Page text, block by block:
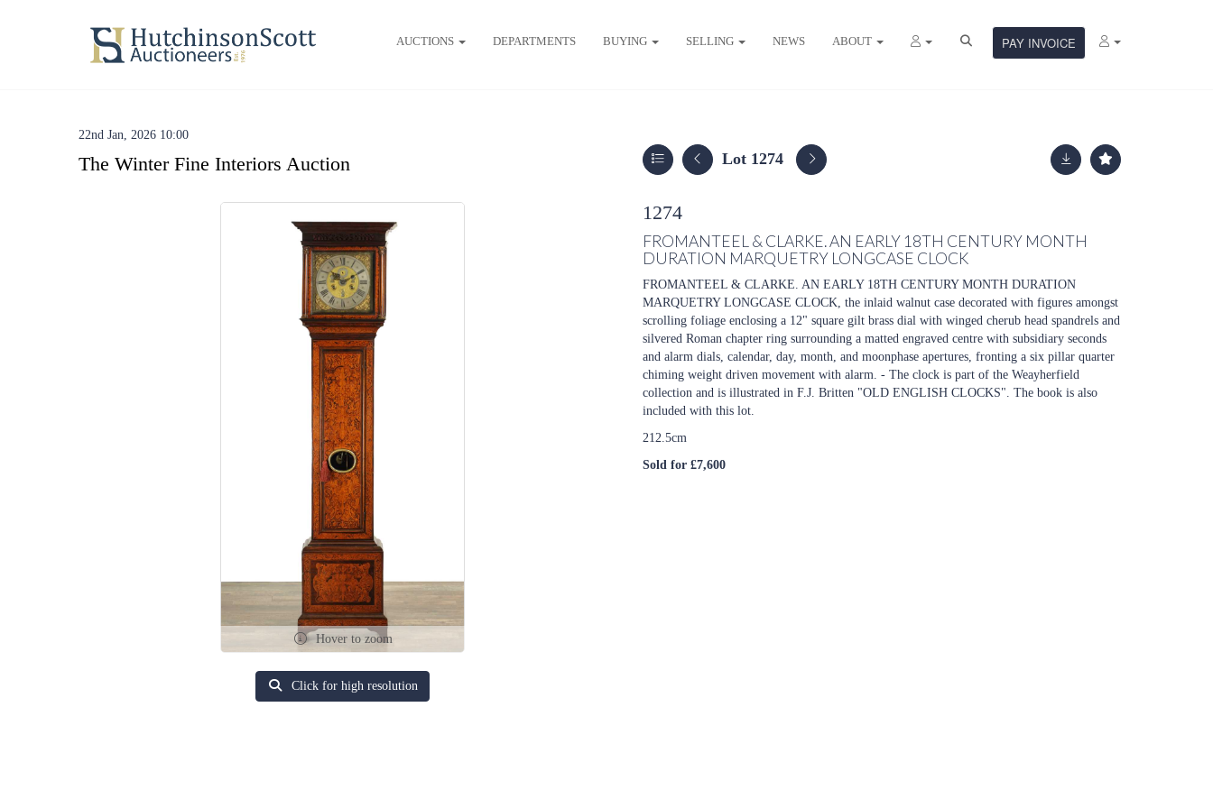
AUCTIONS DEPARTMENTS BUYING SELLING NEWS ABOUT PAY INVOICE
22nd Jan, 2026 10:00
The Winter Fine Interiors Auction Lot 1274
Hover to zoom
Click for high resolution
1274
FROMANTEEL & CLARKE. AN EARLY 18TH CENTURY MONTH
DURATION MARQUETRY LONGCASE CLOCK
FROMANTEEL & CLARKE. AN EARLY 18TH CENTURY MONTH DURATION
MARQUETRY LONGCASE CLOCK, the inlaid walnut case decorated with figures amongst
scrolling foliage enclosing a 12" square gilt brass dial with winged cherub head spandrels and
silvered Roman chapter ring surrounding a matted engraved centre with subsidiary seconds
and alarm dials, calendar, day, month, and moonphase apertures, fronting a six pillar quarter
chiming weight driven movement with alarm. - The clock is part of the Weayherfield
collection and is illustrated in F.J. Britten "OLD ENGLISH CLOCKS". The book is also
included with this lot.
212.5cm
Sold for £7,600